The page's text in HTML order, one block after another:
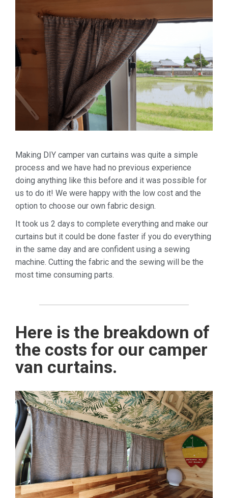
Making DIY camper van curtains was quite a simple
process and we have had no previous experience
doing anything like this before and it was possible for
us to do it! We were happy with the low cost and the
option to choose our own fabric design.
It took us 2 days to complete everything and make our
curtains but it could be done faster if you do everything
in the same day and are confident using a sewing
machine. Cutting the fabric and the sewing will be the
most time consuming parts.
Here is the breakdown of
the costs for our camper
van curtains.